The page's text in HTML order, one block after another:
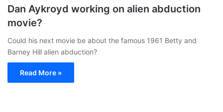
Dan Aykroyd working on alien abduction
movie?
Could his next movie be about the famous 1961 Betty and
Barney Hill alien abduction?
Read More »